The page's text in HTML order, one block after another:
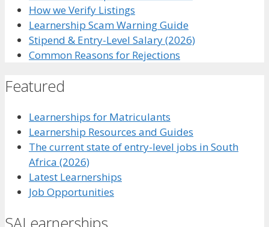
How we Verify Listings
Learnership Scam Warning Guide
Stipend & Entry-Level Salary (2026)
Common Reasons for Rejections
Featured
Learnerships for Matriculants
Learnership Resources and Guides
The current state of entry-level jobs in South
Africa (2026)
Latest Learnerships
Job Opportunities
SALearnerships